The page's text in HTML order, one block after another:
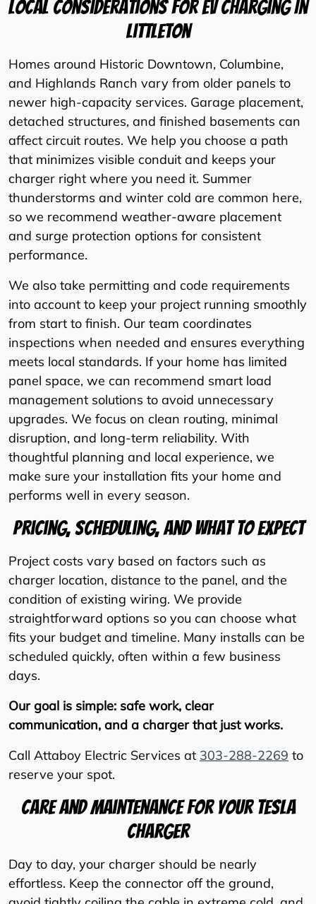
Local Considerations For EV Charging In
Littleton
Homes around Historic Downtown, Columbine,
and Highlands Ranch vary from older panels to
newer high-capacity services. Garage placement,
detached structures, and finished basements can
affect circuit routes. We help you choose a path
that minimizes visible conduit and keeps your
charger right where you need it. Summer
thunderstorms and winter cold are common here,
so we recommend weather-aware placement
and surge protection options for consistent
performance.
We also take permitting and code requirements
into account to keep your project running smoothly
from start to finish. Our team coordinates
inspections when needed and ensures everything
meets local standards. If your home has limited
panel space, we can recommend smart load
management solutions to avoid unnecessary
upgrades. We focus on clean routing, minimal
disruption, and long-term reliability. With
thoughtful planning and local experience, we
make sure your installation fits your home and
performs well in every season.
Pricing, Scheduling, And What To Expect
Project costs vary based on factors such as
charger location, distance to the panel, and the
condition of existing wiring. We provide
straightforward options so you can choose what
fits your budget and timeline. Many installs can be
scheduled quickly, often within a few business
days.
Our goal is simple: safe work, clear
communication, and a charger that just works.
Call Attaboy Electric Services at 303-288-2269 to
reserve your spot.
Care And Maintenance For Your Tesla
Charger
Day to day, your charger should be nearly
effortless. Keep the connector off the ground,